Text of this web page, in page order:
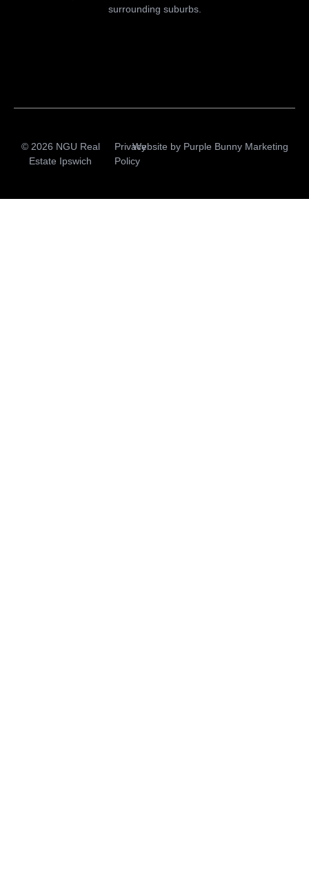
surrounding suburbs.
© 2026 NGU Real
Estate Ipswich
Privacy
Policy
Website by Purple Bunny Marketing